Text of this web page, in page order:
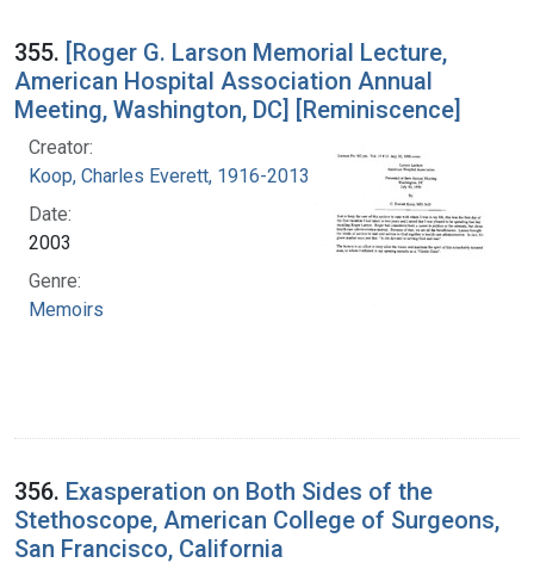
355. [Roger G. Larson Memorial Lecture,
American Hospital Association Annual
Meeting, Washington, DC] [Reminiscence]
Creator:
Koop, Charles Everett, 1916-2013
Date:
2003
Genre:
Memoirs
356. Exasperation on Both Sides of the
Stethoscope, American College of Surgeons,
San Francisco, California